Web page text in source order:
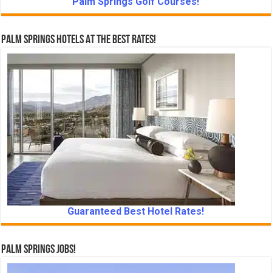
Palm Springs Hotels At The Best Rates!
Guaranteed Best Hotel Rates!
Palm Springs Jobs!